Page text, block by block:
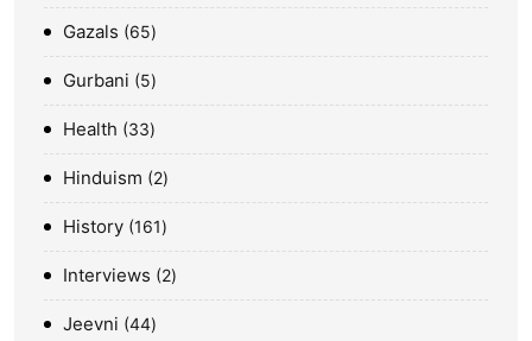
Gazals 65
Gurbani 5
Health 33
Hinduism 2
History 161
Interviews 2
Jeevni 44